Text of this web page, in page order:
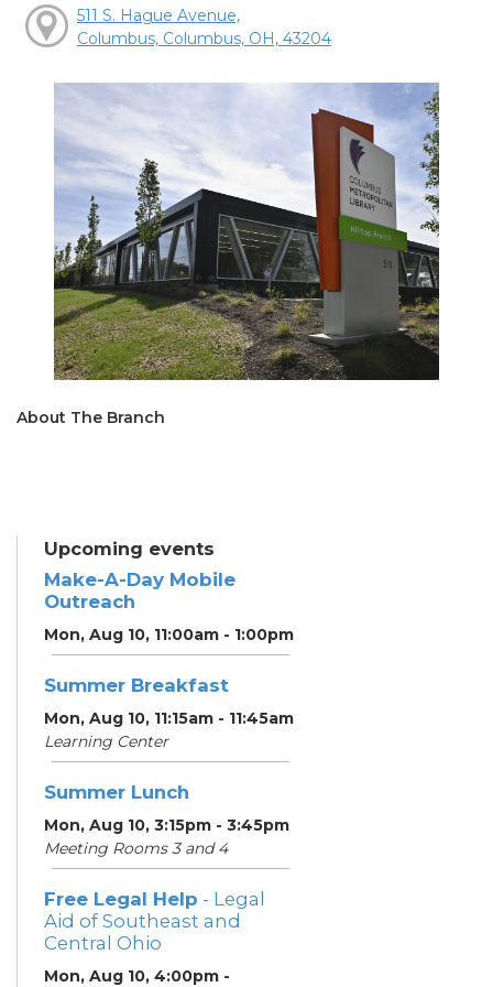
511 S. Hague Avenue,
Columbus, Columbus, OH, 43204
About The Branch
Upcoming events
Make-A-Day Mobile
Outreach
Mon, Aug 10, 11:00am - 1:00pm
Summer Breakfast
Mon, Aug 10, 11:15am - 11:45am
Learning Center
Summer Lunch
Mon, Aug 10, 3:15pm - 3:45pm
Meeting Rooms 3 and 4
Free Legal Help - Legal
Aid of Southeast and
Central Ohio
Mon, Aug 10, 4:00pm -